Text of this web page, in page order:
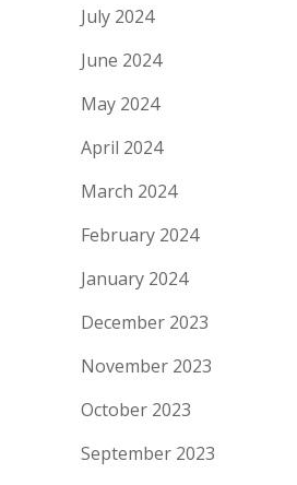
July 2024
June 2024
May 2024
April 2024
March 2024
February 2024
January 2024
December 2023
November 2023
October 2023
September 2023